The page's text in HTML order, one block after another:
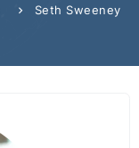
Seth Sweeney